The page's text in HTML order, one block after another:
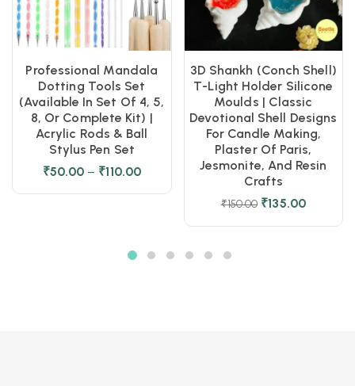
Professional Mandala
Dotting Tools Set
(Available In Set Of 4, 5,
8, Or Complete Kit) |
Acrylic Rods & Ball
Stylus Pen Set
₹50.00 – ₹110.00
3D Shankh (Conch Shell)
T-Light Holder Silicone
Moulds | Classic
Devotional Shell Designs
For Candle Making,
Plaster Of Paris,
Jesmonite, And Resin
Crafts
₹150.00 ₹135.00